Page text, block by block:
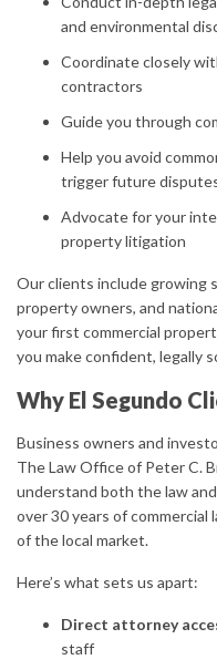
and environmental
Coordinate closely
contractors
Guide you through
Help you avoid
trigger future
Advocate for your
property litigation
Our clients include growing
property owners, and
your first commercial
you make confident, legally
Why El Segundo
Business owners and
The Law Office of Peter C.
understand both the law
over 30 years of commercial
of the local market.
Here’s what sets us apart:
Direct attorney
staff